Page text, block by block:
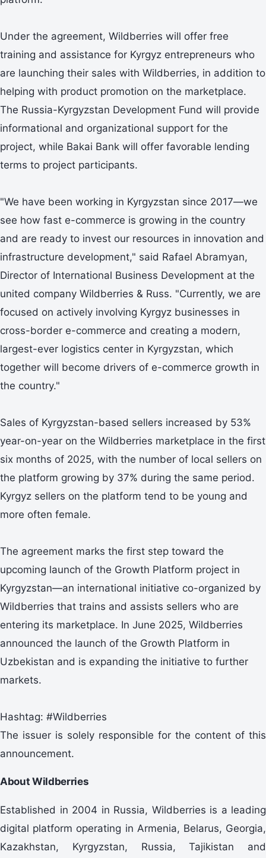
Under the agreement, Wildberries will offer free
training and assistance for Kyrgyz entrepreneurs who
are launching their sales with Wildberries, in addition to
helping with product promotion on the marketplace.
The Russia-Kyrgyzstan Development Fund will provide
informational and organizational support for the
project, while Bakai Bank will offer favorable lending
terms to project participants.
"We have been working in Kyrgyzstan since 2017—we
see how fast e-commerce is growing in the country
and are ready to invest our resources in innovation and
infrastructure development," said Rafael Abramyan,
Director of International Business Development at the
united company Wildberries & Russ. "Currently, we are
focused on actively involving Kyrgyz businesses in
cross-border e-commerce and creating a modern,
largest-ever logistics center in Kyrgyzstan, which
together will become drivers of e-commerce growth in
the country."
Sales of Kyrgyzstan-based sellers increased by 53%
year-on-year on the Wildberries marketplace in the first
six months of 2025, with the number of local sellers on
the platform growing by 37% during the same period.
Kyrgyz sellers on the platform tend to be young and
more often female.
The agreement marks the first step toward the
upcoming launch of the Growth Platform project in
Kyrgyzstan—an international initiative co-organized by
Wildberries that trains and assists sellers who are
entering its marketplace. In June 2025, Wildberries
announced the launch of the Growth Platform in
Uzbekistan and is expanding the initiative to further
markets.
Hashtag: #Wildberries
The issuer is solely responsible for the content of this
announcement.
About Wildberries
Established in 2004 in Russia, Wildberries is a leading
digital platform operating in Armenia, Belarus, Georgia,
Kazakhstan, Kyrgyzstan, Russia, Tajikistan and